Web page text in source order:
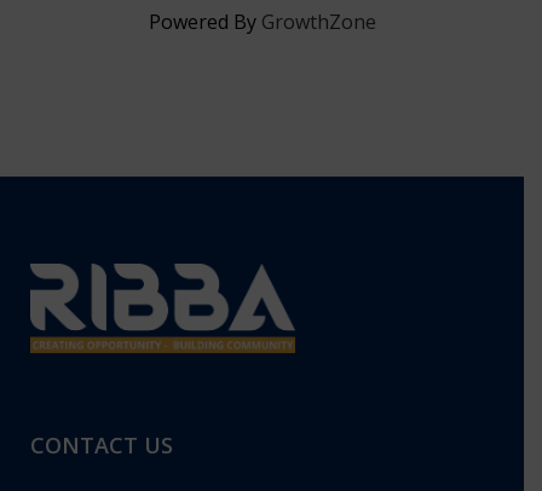
Powered By GrowthZone
CONTACT US